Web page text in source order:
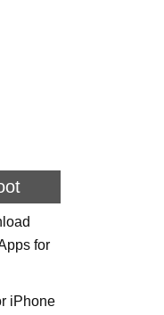
for
iPhone